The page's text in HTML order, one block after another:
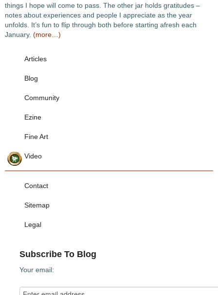
things I hope will come to pass. The other jar holds gratitudes –
notes about experiences and people I appreciate as the year
unfolds. It’s fun to flip through both before starting afresh each
January. (more…)
Articles
Blog
Community
Ezine
Fine Art
Video
Contact
Sitemap
Legal
Subscribe To Blog
Your email: